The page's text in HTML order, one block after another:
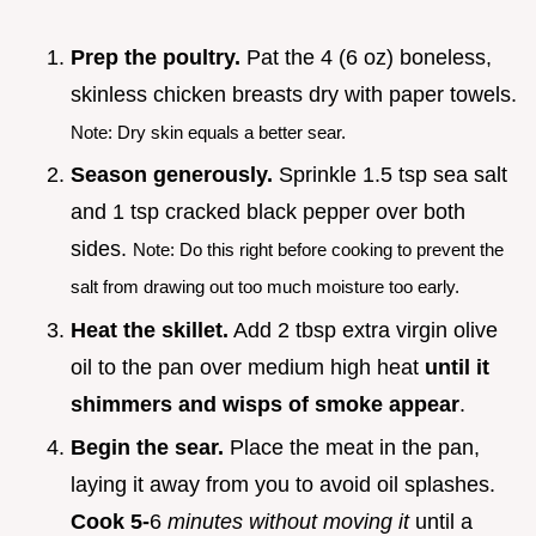
Prep the poultry. Pat the 4 (6 oz) boneless,
skinless chicken breasts dry with paper towels.
Note: Dry skin equals a better sear.
Season generously. Sprinkle 1.5 tsp sea salt
and 1 tsp cracked black pepper over both
sides. Note: Do this right before cooking to prevent the
salt from drawing out too much moisture too early.
Heat the skillet. Add 2 tbsp extra virgin olive
oil to the pan over medium high heat until it
shimmers and wisps of smoke appear.
Begin the sear. Place the meat in the pan,
laying it away from you to avoid oil splashes.
Cook 5-6 minutes without moving ituntil a